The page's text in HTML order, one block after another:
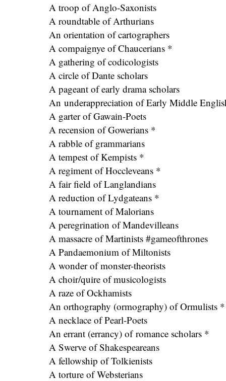
A troop of Anglo-Saxonists
A roundtable of Arthurians
An orientation of cartographers
A compaignye of Chaucerians *
A gathering of codicologists
A circle of Dante scholars
A pageant of early drama scholars
An underappreciation of Early Middle
A garter of Gawain-Poets
A recension of Gowerians *
A rabble of grammarians
A tempest of Kempists *
A regiment of Hoccleveans *
A fair field of Langlandians
A reduction of Lydgateans *
A tournament of Malorians
A peregrination of Mandevilleans
A massacre of Martinists #gameofthrones
A Pandaemonium of Miltonists
A wonder of monster-theorists
A choir/quire of musicologists
A raze of Ockhamists
An orthography (ormography) of Ormulists *
A necklace of Pearl-Poets
An errant (errancy) of romance scholars *
A Swerve of Shakespeareans
A fellowship of Tolkienists
A torture of Websterians